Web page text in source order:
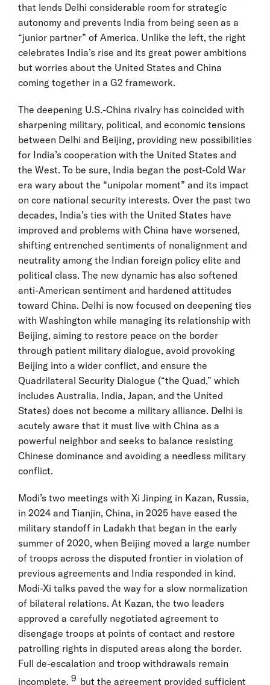
that lends Delhi considerable room for strategic
autonomy and prevents India from being seen as a
“junior partner” of America. Unlike the left, the right
celebrates India’s rise and its great power ambitions
but worries about the United States and China
coming together in a G2 framework.
The deepening U.S.-China rivalry has coincided with
sharpening military, political, and economic tensions
between Delhi and Beijing, providing new possibilities
for India’s cooperation with the United States and
the West. To be sure, India began the post-Cold War
era wary about the “unipolar moment” and its impact
on core national security interests. Over the past two
decades, India’s ties with the United States have
improved and problems with China have worsened,
shifting entrenched sentiments of nonalignment and
neutrality among the Indian foreign policy elite and
political class. The new dynamic has also softened
anti-American sentiment and hardened attitudes
toward China. Delhi is now focused on deepening ties
with Washington while managing its relationship with
Beijing, aiming to restore peace on the border
through patient military dialogue, avoid provoking
Beijing into a wider conflict, and ensure the
Quadrilateral Security Dialogue (“the Quad,” which
includes Australia, India, Japan, and the United
States) does not become a military alliance. Delhi is
acutely aware that it must live with China as a
powerful neighbor and seeks to balance resisting
Chinese dominance and avoiding a needless military
conflict.
Modi’s two meetings with Xi Jinping in Kazan, Russia,
in 2024 and Tianjin, China, in 2025 have eased the
military standoff in Ladakh that began in the early
summer of 2020, when Beijing moved a large number
of troops across the disputed frontier in violation of
previous agreements and India responded in kind.
Modi-Xi talks paved the way for a slow normalization
of bilateral relations. At Kazan, the two leaders
approved a carefully negotiated agreement to
disengage troops at points of contact and restore
patrolling rights in disputed areas along the border.
Full de-escalation and troop withdrawals remain
incomplete, 9 but the agreement provided sufficient